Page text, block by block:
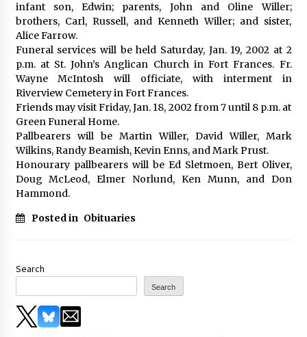
infant son, Edwin; parents, John and Oline Willer;
brothers, Carl, Russell, and Kenneth Willer; and sister,
Alice Farrow.
Funeral services will be held Saturday, Jan. 19, 2002 at 2
p.m. at St. John’s Anglican Church in Fort Frances. Fr.
Wayne McIntosh will officiate, with interment in
Riverview Cemetery in Fort Frances.
Friends may visit Friday, Jan. 18, 2002 from 7 until 8 p.m. at
Green Funeral Home.
Pallbearers will be Martin Willer, David Willer, Mark
Wilkins, Randy Beamish, Kevin Enns, and Mark Prust.
Honourary pallbearers will be Ed Sletmoen, Bert Oliver,
Doug McLeod, Elmer Norlund, Ken Munn, and Don
Hammond.
Posted in Obituaries
Search
Search